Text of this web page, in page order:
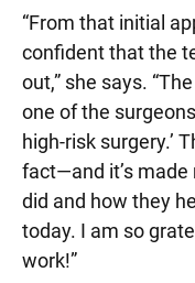
“From that initial
confident that the
out,” she says.
one of the
high-risk surgery.’
fact—and it’s
did and how they
today. I am so
work!”